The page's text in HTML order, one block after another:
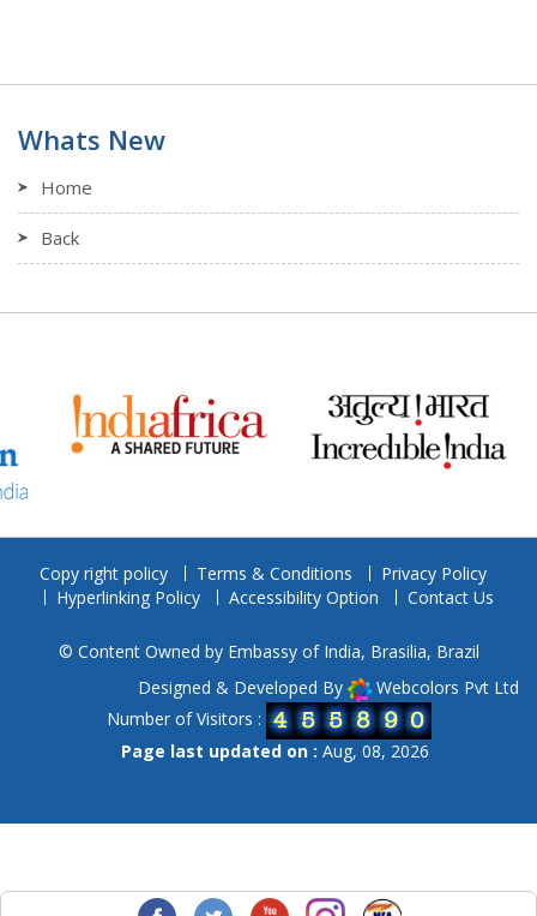
Whats New
Home
Back
Copy right policy Terms & Conditions
Privacy Policy
Hyperlinking Policy
Accessibility Option Contact Us
© Content Owned by Embassy of India, Brasilia, Brazil
Designed & Developed By
Webcolors Pvt Ltd
Number of Visitors :
Page last updated on : Aug, 08, 2026